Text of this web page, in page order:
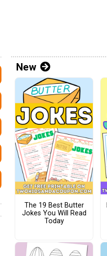
New
The 19 Best Butter
Jokes You Will Read
Today